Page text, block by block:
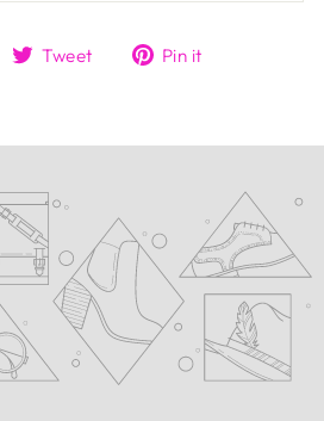
ShareTweet
TweetPin it